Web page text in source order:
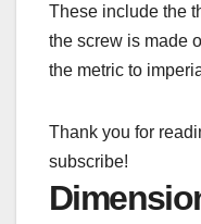
These include the
the screw is made
the metric to
Thank you for
subscribe!